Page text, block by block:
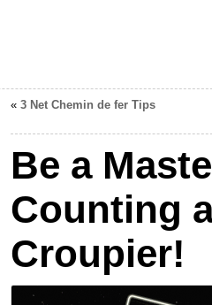
« 3 Net Chemin de fer Tips
Be a
Counting
Croupier!